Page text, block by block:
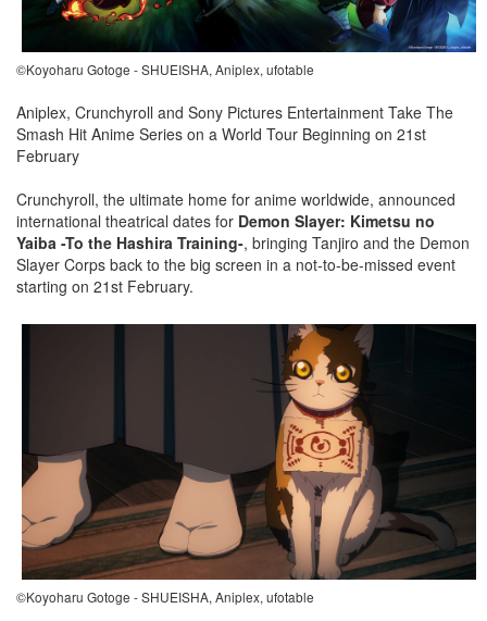
©Koyoharu Gotoge - SHUEISHA, Aniplex, ufotable
Aniplex, Crunchyroll and Sony Pictures Entertainment Take The
Smash Hit Anime Series on a World Tour Beginning on 21st
February
Crunchyroll, the ultimate home for anime worldwide, announced
international theatrical dates for Demon Slayer: Kimetsu no
Yaiba -To the Hashira Training-, bringing Tanjiro and the Demon
Slayer Corps back to the big screen in a not-to-be-missed event
starting on 21st February.
©Koyoharu Gotoge - SHUEISHA, Aniplex, ufotable